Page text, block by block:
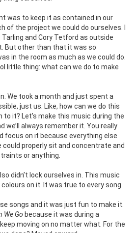
was to keep it as contained in our
of the project we could do ourselves. I
Tarling and Cory Tetford as outside
But other than that it was so
in the room as much as we could do.
little thing: what can we do to make
We took a month and just spent a
just us. Like, how can we do this
it? Let’s make this music during the
we’ll always remember it. You really
focus on it because everything else
could properly sit and concentrate and
or anything.
didn’t lock ourselves in. This music
on it. It was true to every song.
songs and it was just fun to make it.
We Go because it was during a
moving on no matter what. For the